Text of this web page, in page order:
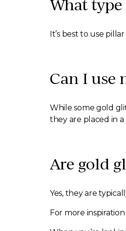
What
It’s best to use
Can I use
While some gold
they are placed in
Are gold
Yes, they are
For more